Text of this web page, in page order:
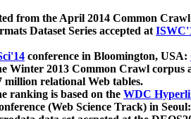
from the April 2014 Common
Dataset Series accepted at
conference in Bloomington, USA:
Winter 2013 Common Crawl corpus
million relational Web tables.
ranking is based on the WDC
(Web Science Track) in Seoul: